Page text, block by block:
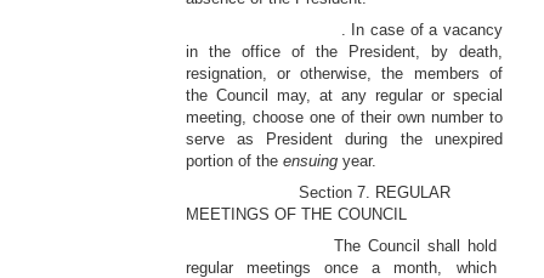
. In case of a vacancy
in the office of the President, by death,
resignation, or otherwise, the members of
the Council may, at any regular or special
meeting, choose one of their own number to
serve as President during the unexpired
portion of the ensuing year.
Section 7. REGULAR
MEETINGS OF THE COUNCIL
The Council shall hold
regular meetings once a month, which